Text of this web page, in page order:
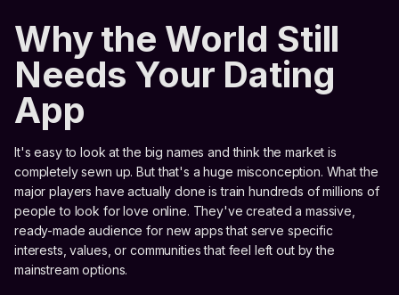
Why the World Still
Needs Your Dating
App
It's easy to look at the big names and think the market is
completely sewn up. But that's a huge misconception. What the
major players have actually done is train hundreds of millions of
people to look for love online. They've created a massive,
ready-made audience for new apps that serve specific
interests, values, or communities that feel left out by the
mainstream options.